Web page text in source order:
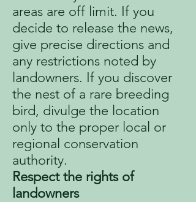
areas are off limit. If you
decide to release the news,
give precise directions and
any restrictions noted by
landowners. If you discover
the nest of a rare breeding
bird, divulge the location
only to the proper local or
regional conservation
authority.
Respect the rights of
landowners